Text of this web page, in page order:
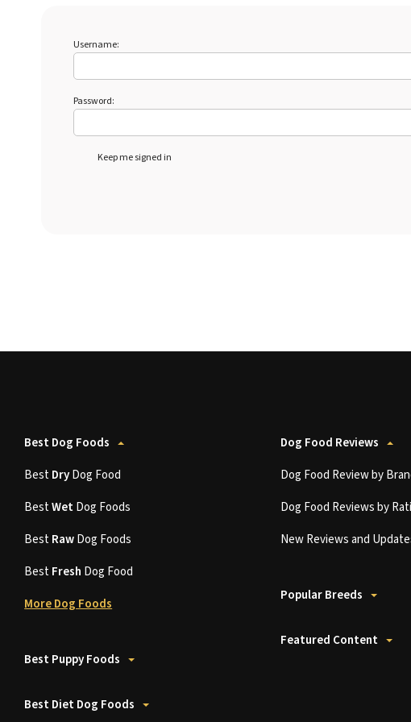
Username:
Password:
Keep me signed in
Best Dog Foods
BestDryDog Food
BestWetDog Foods
BestRawDog Foods
BestFresh Dog Food
More Dog Foods
Best Puppy Foods
Best Diet Dog Foods
Dog Food Reviews
Dog Food Review by
Dog Food Reviews by
New Reviews and
Popular Breeds
Featured Content